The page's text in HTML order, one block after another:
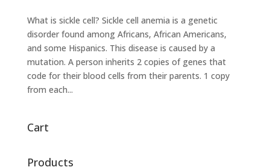
What is sickle cell? Sickle cell anemia is a genetic
disorder found among Africans, African Americans,
and some Hispanics. This disease is caused by a
mutation. A person inherits 2 copies of genes that
code for their blood cells from their parents. 1 copy
from each...
Cart
Products